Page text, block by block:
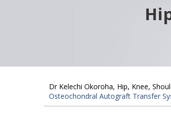
Dr Kelechi Okoroha, Hip, Knee,
Osteochondral Autograft Transfer